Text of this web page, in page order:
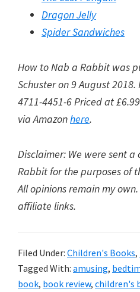
Dragon Jelly
Spider Sandwiches
How to Nab a Rabbit was
Schuster on 9 August
4711-4451-6 Priced at
via Amazonhere.
Disclaimer: We were sent a
Rabbit for the purposes of
All opinions remain my
affiliate links.
Filed Under: Children's Books,
Tagged With: amusing,
book, book review, children's